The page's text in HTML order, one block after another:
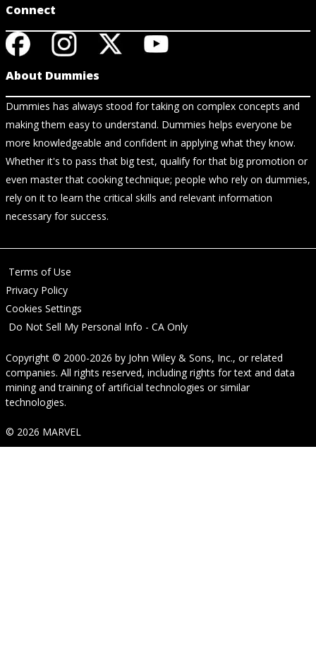
Connect
About Dummies
Dummies has always stood for taking on complex concepts and
making them easy to understand. Dummies helps everyone be
more knowledgeable and confident in applying what they know.
Whether it's to pass that big test, qualify for that big promotion or
even master that cooking technique; people who rely on dummies,
rely on it to learn the critical skills and relevant information
necessary for success.
Terms of Use
Privacy Policy
Cookies Settings
Do Not Sell My Personal Info - CA Only
Copyright © 2000-2026 by John Wiley & Sons, Inc., or related
companies. All rights reserved, including rights for text and data
mining and training of artificial technologies or similar
technologies.
© 2026 MARVEL